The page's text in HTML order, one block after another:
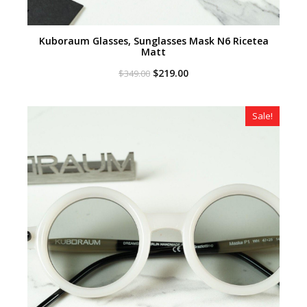
Kuboraum Glasses, Sunglasses Mask N6 Ricetea
Matt
$349.00 Original
$349.00.
$219.00Current
$219.00.
Sale!